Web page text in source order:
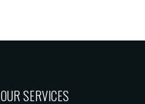
OUR SERVICES